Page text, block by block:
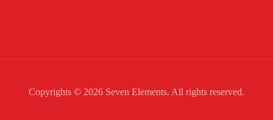
Copyrights © 2026 Seven Elements. All rights reserved.